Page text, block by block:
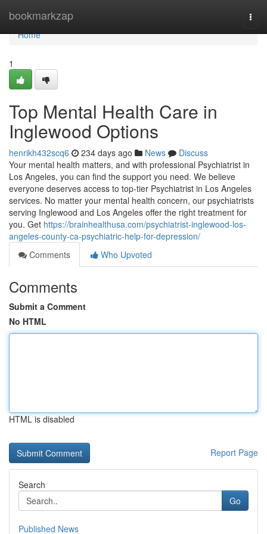
bookmarkzap
Home
Home
1
Top Mental Health Care in
Inglewood Options
henrikh432scq6 234 days ago News
Discuss
Your mental health matters, and with professional Psychiatrist in
Los Angeles, you can find the support you need. We believe
everyone deserves access to top-tier Psychiatrist in Los Angeles
services. No matter your mental health concern, our psychiatrists
serving Inglewood and Los Angeles offer the right treatment for
you. Get https://brainhealthusa.com/psychiatrist-inglewood-los-
angeles-county-ca-psychiatric-help-for-depression/
Comments
Who Upvoted
Comments
Submit a Comment
No HTML
HTML is disabled
Report Page
Search
Go
Published News